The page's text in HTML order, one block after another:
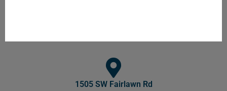
1505 SW Fairlawn Rd